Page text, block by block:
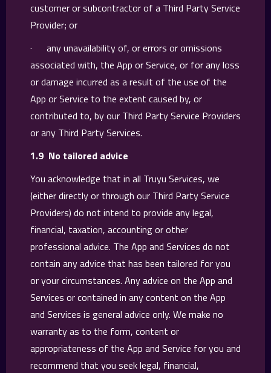
customer or subcontractor of a Third Party Service
Provider; or
· any unavailability of, or errors or omissions
associated with, the App or Service, or for any loss
or damage incurred as a result of the use of the
App or Service to the extent caused by, or
contributed to, by our Third Party Service Providers
or any Third Party Services.
1.9 No tailored advice
You acknowledge that in all Truyu Services, we
(either directly or through our Third Party Service
Providers) do not intend to provide any legal,
financial, taxation, accounting or other
professional advice. The App and Services do not
contain any advice that has been tailored for you
or your circumstances. Any advice on the App and
Services or contained in any content on the App
and Services is general advice only. We make no
warranty as to the form, content or
appropriateness of the App and Service for you and
recommend that you seek legal, financial,